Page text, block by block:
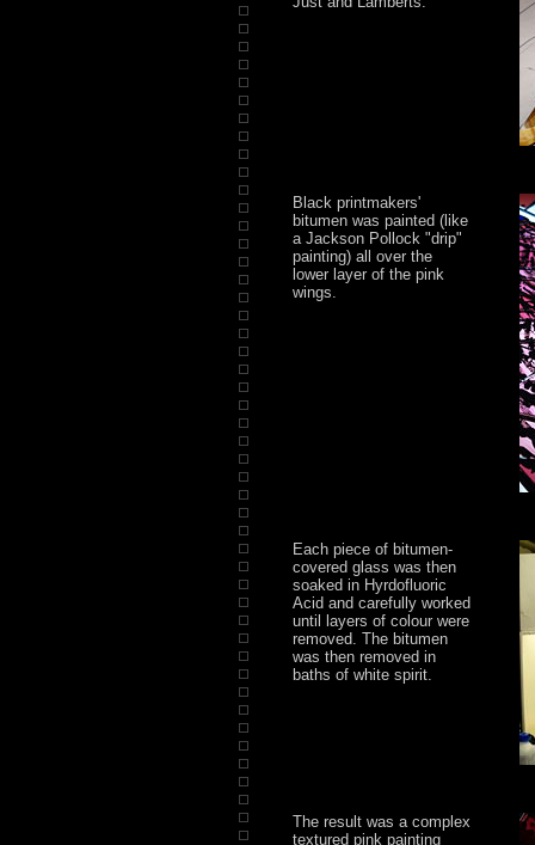
Black printmakers'
bitumen was painted (like
a Jackson Pollock "drip"
painting) all over the
lower layer of the pink
wings.
Each piece of bitumen-
covered glass was then
soaked in Hyrdofluoric
Acid and carefully worked
until layers of colour were
removed. The bitumen
was then removed in
baths of white spirit.
The result was a complex
textured pink painting